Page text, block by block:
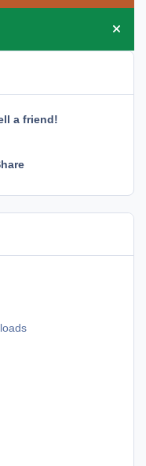
Hide
a friend!